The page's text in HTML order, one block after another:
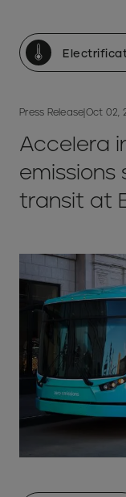
Press Release|Oct 02,
Accelera
transit at